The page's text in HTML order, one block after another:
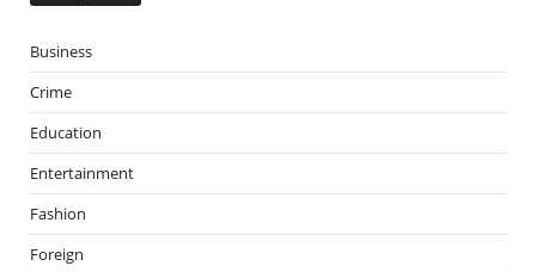
Business
Crime
Education
Entertainment
Fashion
Foreign